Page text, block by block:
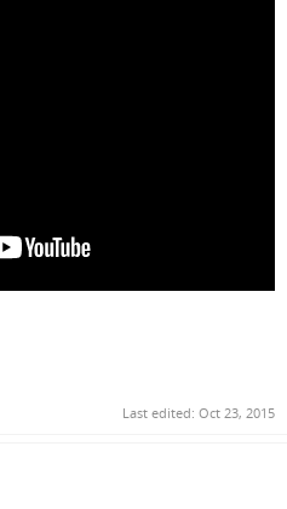
Last edited: Oct 23, 2015